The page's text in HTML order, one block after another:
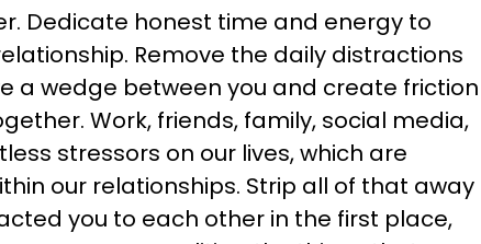
Dedicate honest time and energy to
Remove the daily distractions
a wedge between you and create friction
Work, friends, family, social media,
stressors on our lives, which are
our relationships. Strip all of that away
you to each other in the first place,